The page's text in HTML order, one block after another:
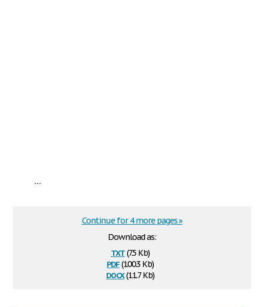
...
Download as:
txt(7.5 Kb)
pdf(100.3 Kb)
docx(11.7 Kb)
Continue for 4 more pages »